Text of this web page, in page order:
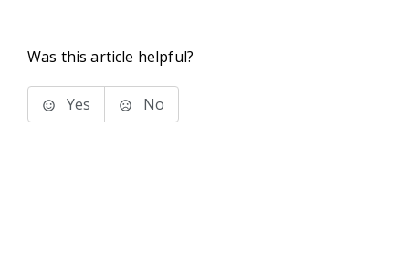
Was this article helpful?
Yes No